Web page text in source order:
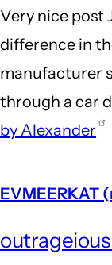
Very nice post
difference in
manufacturer
through a car
by Alexander
EVMEERKAT